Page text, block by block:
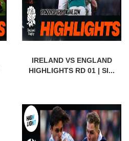
IRELAND VS ENGLAND
HIGHLIGHTS RD 01 | SI...